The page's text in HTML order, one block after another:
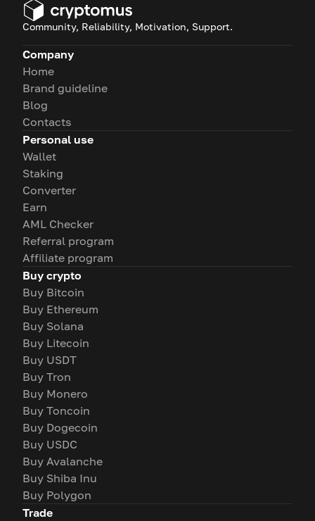
Community, Reliability, Motivation, Support.
Company
Home
Brand guideline
Blog
Contacts
Personal use
Wallet
Staking
Converter
Earn
AML Checker
Referral program
Affiliate program
Buy crypto
Buy Bitcoin
Buy Ethereum
Buy Solana
Buy Litecoin
Buy USDT
Buy Tron
Buy Monero
Buy Toncoin
Buy Dogecoin
Buy USDC
Buy Avalanche
Buy Shiba Inu
Buy Polygon
Trade